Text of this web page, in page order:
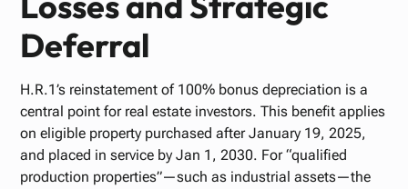
Deferral
H.R.1’s reinstatement of 100% bonus depreciation is a
central point for real estate investors. This benefit applies
on eligible property purchased after January 19, 2025,
and placed in service by Jan 1, 2030. For “qualified
production properties”—such as industrial assets—the